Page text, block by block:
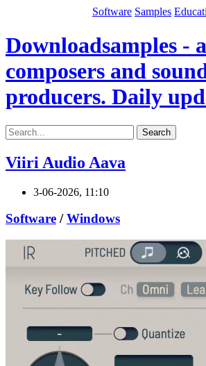
Software Samples
Downloadsamples -
composers and
producers. Daily
Search
Viiri Audio Aava
3-06-2026, 11:10
Software /Windows